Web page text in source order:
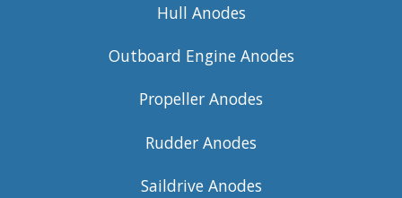
Hull Anodes
Outboard Engine Anodes
Propeller Anodes
Rudder Anodes
Saildrive Anodes